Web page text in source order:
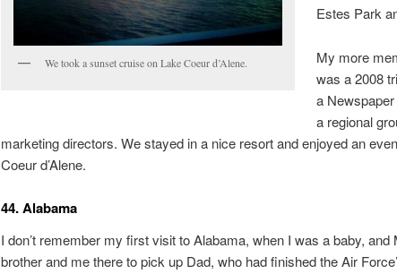
We took a sunset cruise on Lake Coeur d’Alene.
Estes Park
My more
was a 2008
a
a regional
marketing directors. We stayed in a nice resort and enjoyed an
Coeur d’Alene.
44. Alabama
I don’t remember my first visit to Alabama, when I was a baby,
brother and me there to pick up Dad, who had finished the Air